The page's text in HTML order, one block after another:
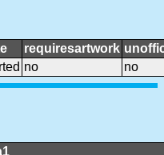
requiresartwork
no no